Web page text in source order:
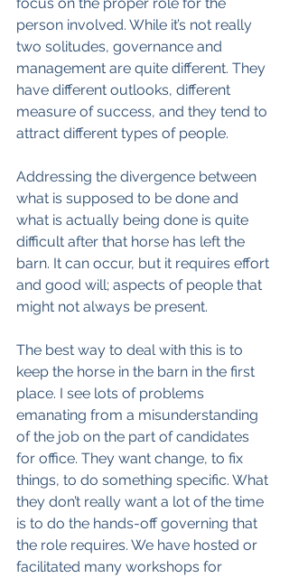
person involved. While it’s not really
two solitudes, governance and
management are quite different. They
have different outlooks, different
measure of success, and they tend to
attract different types of people.
Addressing the divergence between
what is supposed to be done and
what is actually being done is quite
difficult after that horse has left the
barn. It can occur, but it requires effort
and good will; aspects of people that
might not always be present.
The best way to deal with this is to
keep the horse in the barn in the first
place. I see lots of problems
emanating from a misunderstanding
of the job on the part of candidates
for office. They want change, to fix
things, to do something specific. What
they don’t really want a lot of the time
is to do the hands-off governing that
the role requires. We have hosted or
facilitated many workshops for